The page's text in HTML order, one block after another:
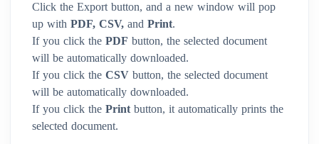
Click the Export button, and a new window will pop
up with PDF, CSV, and Print.
If you click the PDF button, the selected document
will be automatically downloaded.
If you click the CSV button, the selected document
will be automatically downloaded.
If you click the Print button, it automatically prints the
selected document.